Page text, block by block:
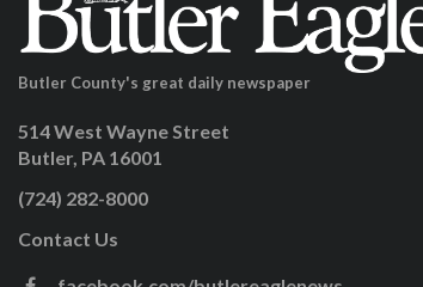
Butler County's great daily newspaper
514 West Wayne Street
Butler, PA 16001
(724) 282-8000
Contact Us